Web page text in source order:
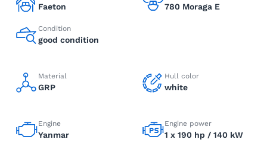
Faeton 780 Moraga E
Condition
good condition
Material
GRP
Hull color
white
Engine
Yanmar
Engine power
1 x 190 hp / 140 kW